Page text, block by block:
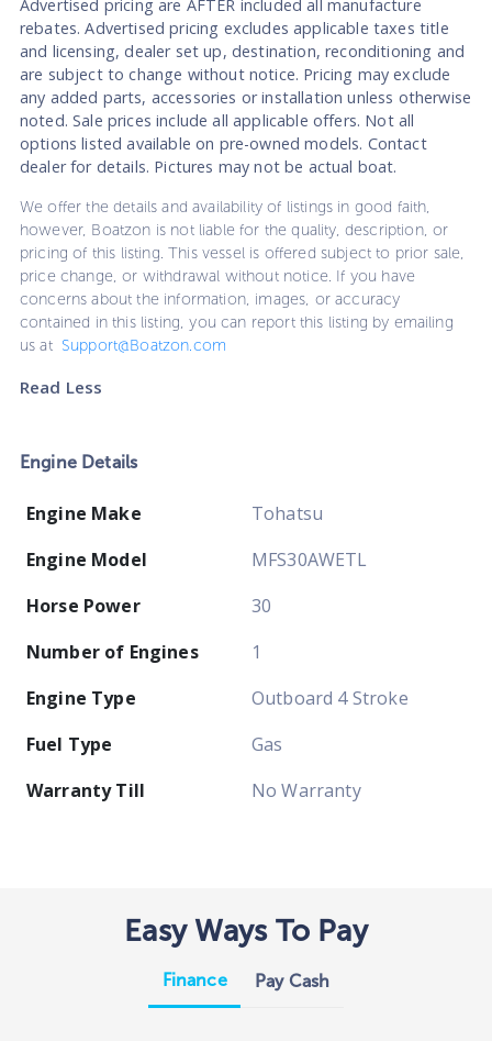
Advertised pricing are AFTER included all manufacture
rebates. Advertised pricing excludes applicable taxes title
and licensing, dealer set up, destination, reconditioning and
are subject to change without notice. Pricing may exclude
any added parts, accessories or installation unless otherwise
noted. Sale prices include all applicable offers. Not all
options listed available on pre-owned models. Contact
dealer for details. Pictures may not be actual boat.
We offer the details and availability of listings in good faith,
however, Boatzon is not liable for the quality, description, or
pricing of this listing. This vessel is offered subject to prior sale,
price change, or withdrawal without notice. If you have
concerns about the information, images, or accuracy
contained in this listing, you can report this listing by emailing
us at Support@Boatzon.com
Read Less
Engine Details
Engine Make
Tohatsu
Engine Model
MFS30AWETL
Horse Power
30
Number of Engines
1
Engine Type
Outboard 4 Stroke
Fuel Type
Gas
Warranty Till
No Warranty
Easy Ways To Pay
Finance Pay Cash